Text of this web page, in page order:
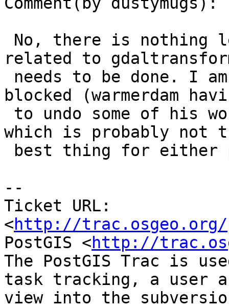
related to
blocked (warmerdam
which is probably not
--
Ticket URL:
<http://trac.osgeo.org/
PostGIS <http://
The PostGIS Trac is
task tracking, a user
view into the